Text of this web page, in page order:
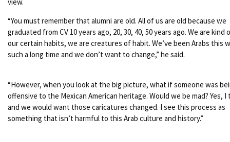
“You must remember that alumni are old. All of us are old because we
graduated from CV 10 years ago, 20, 30, 40, 50 years ago. We are kind
our certain habits, we are creatures of habit. We’ve been Arabs this
such a long time and we don’t want to change,” he said.
“However, when you look at the big picture, what if someone was
offensive to the Mexican American heritage. Would we be mad? Yes, I
and we would want those caricatures changed. I see this process as
something that isn’t harmful to this Arab culture and history.”